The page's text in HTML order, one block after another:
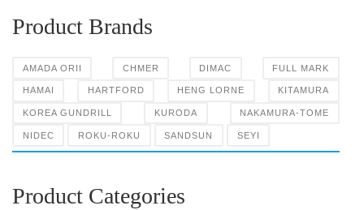
Product Brands
AMADA ORII CHMER DIMAC FULL MARK
HAMAI HARTFORD HENG LORNE KITAMURA
KOREA GUNDRILL KURODA NAKAMURA-TOME
NIDEC ROKU-ROKU SANDSUN SEYI
Product Categories